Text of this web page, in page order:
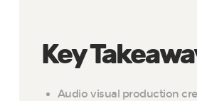
Key
Audio visual production